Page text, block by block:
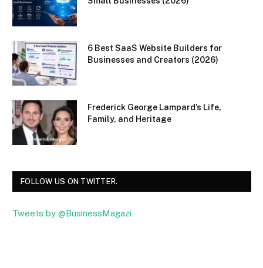
6 Best SaaS Website Builders for
Businesses and Creators (2026)
Frederick George Lampard’s Life,
Family, and Heritage
FOLLOW US ON TWITTER.
Tweets by @BusinessMagazi